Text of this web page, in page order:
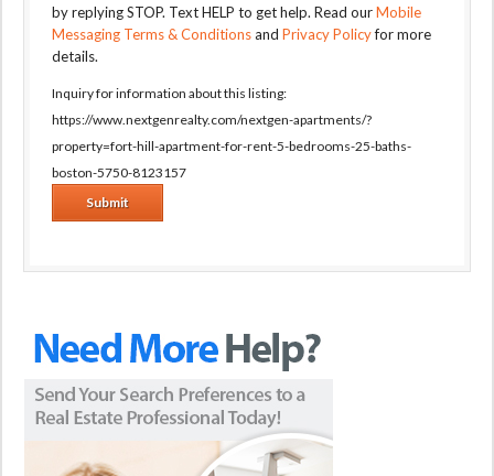
by replying STOP. Text HELP to get help. Read ourMobile
Messaging Terms & Conditionsand Privacy Policyfor more
details.
Inquiry for information about this listing:
https://www.nextgenrealty.com/nextgen-apartments/?
property=fort-hill-apartment-for-rent-5-bedrooms-25-baths-
boston-5750-8123157